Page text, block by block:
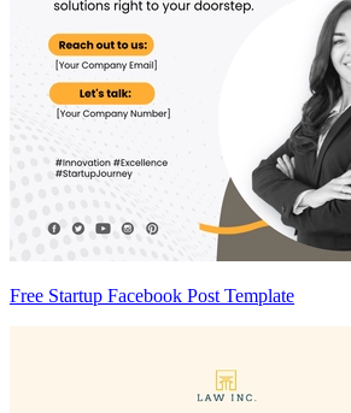
Free Startup Facebook Post Template